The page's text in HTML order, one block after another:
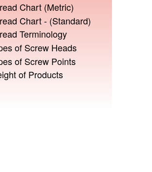
Chart (Metric)
Chart - (Standard)
Terminology
of Screw Heads
of Screw Points
of Products